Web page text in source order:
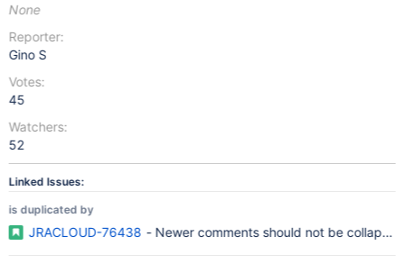
None
Reporter:
Gino S
Votes:
45
Watchers:
52
Linked Issues:
is duplicated by
JRACLOUD-76438 - Newer comments should not be